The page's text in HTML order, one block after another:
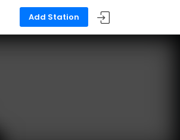
Add Station